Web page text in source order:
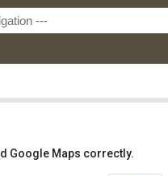
Google Maps correctly.